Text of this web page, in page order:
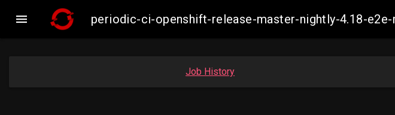
 periodic-ci-openshift-release-master-nightly-4.18-
Job History